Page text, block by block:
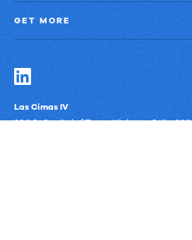
GET MORE
Las Cimas IV
900 S. Capital of Texas Highway, Suite 300